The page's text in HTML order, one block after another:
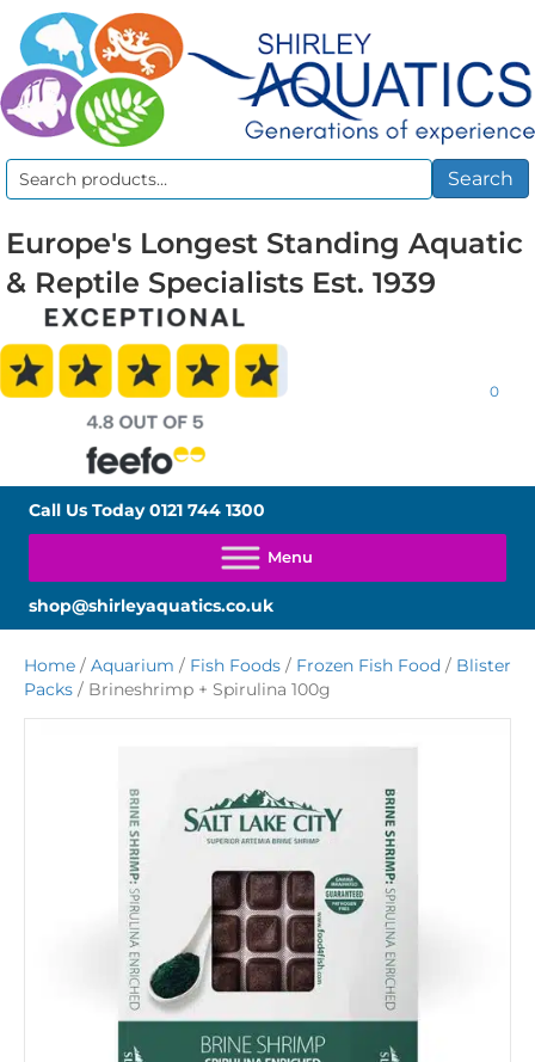
Search
Search
Europe's Longest Standing Aquatic
& Reptile Specialists Est. 1939
0
Call Us Today0121 744 1300
shop@shirleyaquatics.co.uk
Home / Aquarium / Fish Foods / Frozen Fish Food / Blister
Packs / Brineshrimp + Spirulina 100g